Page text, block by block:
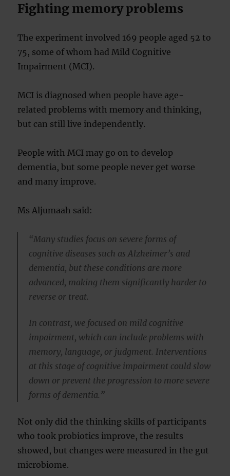
Fighting memory problems
The experiment involved 169 people aged 52 to
75, some of whom had Mild Cognitive
Impairment (MCI).
MCI is diagnosed when people have age-
related problems with memory and thinking,
but can still live independently.
People with MCI may go on to develop
dementia, but some people never get worse
and many improve.
Ms Aljumaah said:
“Many studies focus on severe forms of
cognitive diseases such as Alzheimer’s and
dementia, but these conditions are more
advanced, making them significantly harder to
reverse or treat.
In contrast, we focused on mild cognitive
impairment, which can include problems with
memory, language, or judgment. Interventions
at this stage of cognitive impairment could slow
down or prevent the progression to more severe
forms of dementia.”
Not only did the thinking skills of participants
who took probiotics improve, the results
showed, but changes were measured in the gut
microbiome.